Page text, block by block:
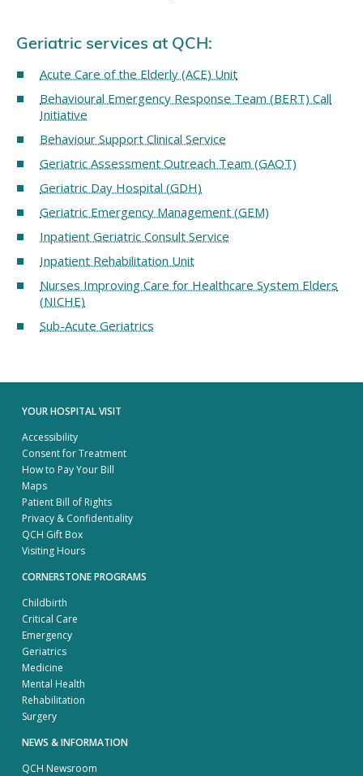
Geriatric services at QCH:
Acute Care of the Elderly (ACE) Unit
Behavioural Emergency Response Team (BERT) Call
Initiative
Behaviour Support Clinical Service
Geriatric Assessment Outreach Team (GAOT)
Geriatric Day Hospital (GDH)
Geriatric Emergency Management (GEM)
Inpatient Geriatric Consult Service
Inpatient Rehabilitation Unit
Nurses Improving Care for Healthcare System Elders
(NICHE)
Sub-Acute Geriatrics
YOUR HOSPITAL VISIT
Accessibility
Consent for Treatment
How to Pay Your Bill
Maps
Patient Bill of Rights
Privacy & Confidentiality
QCH Gift Box
Visiting Hours
CORNERSTONE PROGRAMS
Childbirth
Critical Care
Emergency
Geriatrics
Medicine
Mental Health
Rehabilitation
Surgery
NEWS & INFORMATION
QCH Newsroom